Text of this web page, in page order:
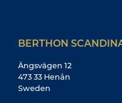
BERTHON
Ängsvägen 12
473 33 Henån
Sweden